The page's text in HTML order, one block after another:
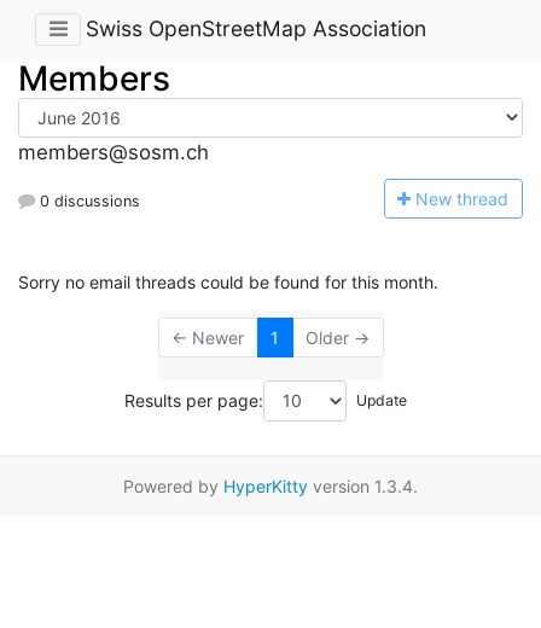
Swiss OpenStreetMap Association
Members
members@sosm.ch
0 discussions New thread
Sorry no email threads could be found for this month.
← Newer 1 Older →
Results per page:
Powered by HyperKitty version 1.3.4.